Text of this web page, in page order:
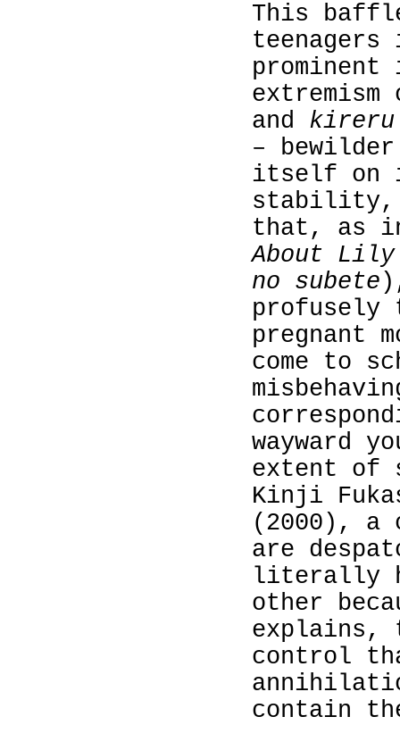
This
teenagers
prominent
and kireru
–
itself on
stability,
that, as
About Lily
no subete
profusely
pregnant
come to
wayward
extent of
Kinji
(2000), a
are
literally
other
explains,
control
contain